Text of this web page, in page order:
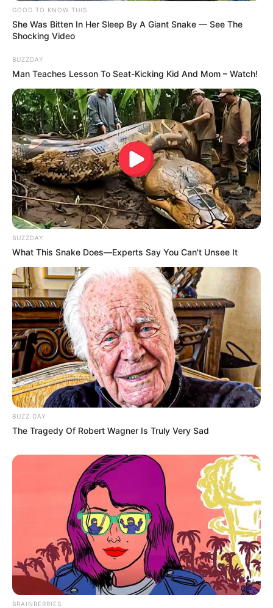
Participe do nosso grupo do
WhatsApp!
Fique informado em tempo real sobre as principais
notícias de Paraguaçu Paulista e região
Clique aqui para entrar no grupo
GOOD TO KNOW THIS
She Was Bitten In Her Sleep By A Giant Snake — See The
Shocking Video
BUZZDAY
Man Teaches Lesson To Seat-Kicking Kid And Mom – Watch!
BUZZDAY
What This Snake Does—Experts Say You Can't Unsee It
BUZZ DAY
The Tragedy Of Robert Wagner Is Truly Very Sad
BRAINBERRIES